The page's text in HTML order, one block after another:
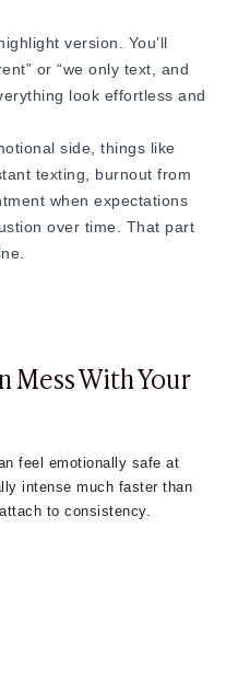
version. You’ll
or “we only text, and
look effortless and
side, things like
texting, burnout from
when expectations
over time. That part
Mess With Your
feel emotionally safe at
intense much faster than
to consistency.